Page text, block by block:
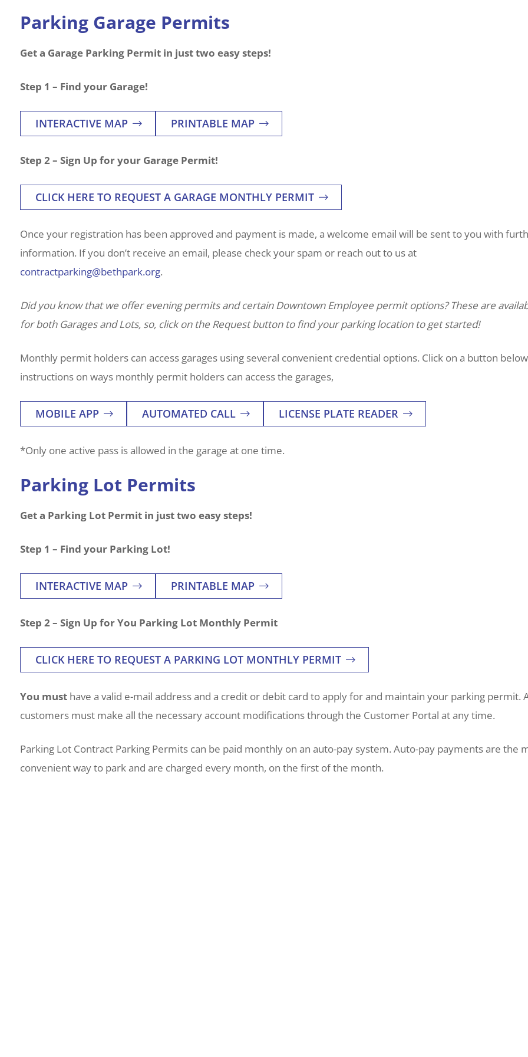
Parking Garage Permits
Get a Garage Parking Permit in just two easy steps!
Step 1 – Find your Garage!
INTERACTIVE MAP PRINTABLE MAP
Step 2 – Sign Up for your Garage Permit!
CLICK HERE TO REQUEST A GARAGE MONTHLY PERMIT
Once your registration has been approved and payment is made, a welcome email will be sent to you with
information. If you don’t receive an email, please check your spam or reach out to us at
contractparking@bethpark.org.
Did you know that we offer evening permits and certain Downtown Employee permit options? These are
for both Garages and Lots, so, click on the Request button to find your parking location to get started!
Monthly permit holders can access garages using several convenient credential options. Click on a button
instructions on ways monthly permit holders can access the garages,
MOBILE APP AUTOMATED CALL LICENSE PLATE READER
*Only one active pass is allowed in the garage at one time.
Parking Lot Permits
Get a Parking Lot Permit in just two easy steps!
Step 1 – Find your Parking Lot!
INTERACTIVE MAP PRINTABLE MAP
Step 2 – Sign Up for You Parking Lot Monthly Permit
CLICK HERE TO REQUEST A PARKING LOT MONTHLY PERMIT
You musthave a valid e-mail address and a credit or debit card to apply for and maintain your parking permit.
customers must make all the necessary account modifications through the Customer Portal at any time.
Parking Lot Contract Parking Permits can be paid monthly on an auto-pay system. Auto-pay payments are the
convenient way to park and are charged every month, on the first of the month.